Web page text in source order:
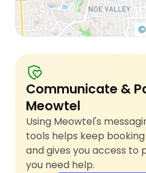
Communicate &
Meowtel
Using Meowtel's
tools helps keep
and gives you access to
you need help.